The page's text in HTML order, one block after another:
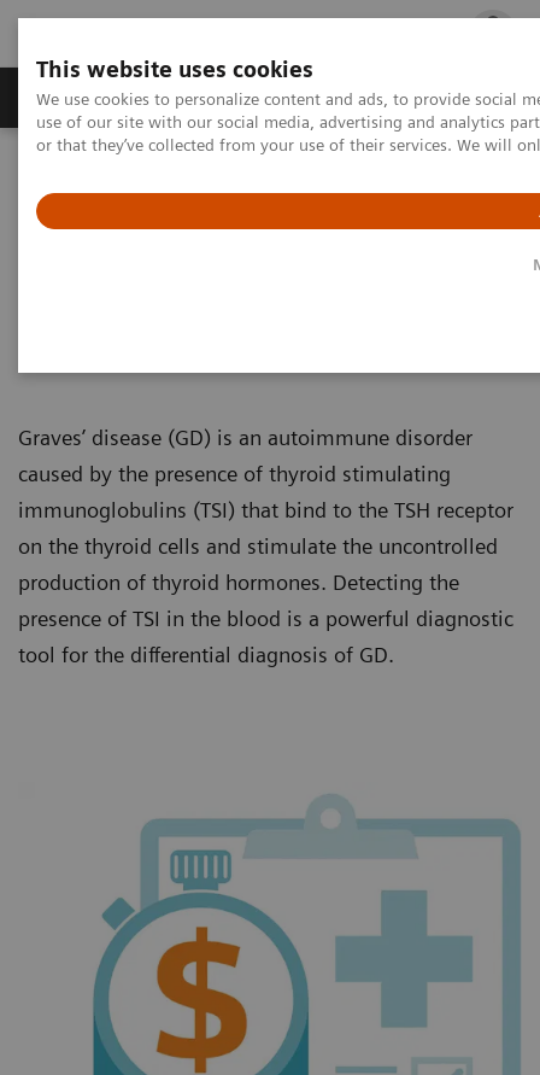
This website uses cookies
We use cookies to personalize content and ads, to provide social
use of our site with our social media, advertising and analytics
or that they’ve collected from your use of their services. We will
Products & Services Outpatient Care
Assays by Diseases & Conditions
Thyroid
IMMULITE 2000/2000 XPi TSI Assay
Graves’ disease (GD) is an autoimmune disorder
caused by the presence of thyroid stimulating
immunoglobulins (TSI) that bind to the TSH receptor
on the thyroid cells and stimulate the uncontrolled
production of thyroid hormones. Detecting the
presence of TSI in the blood is a powerful diagnostic
tool for the differential diagnosis of GD.